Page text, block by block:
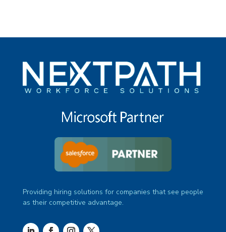
Providing hiring solutions for companies that see people
as their competitive advantage.